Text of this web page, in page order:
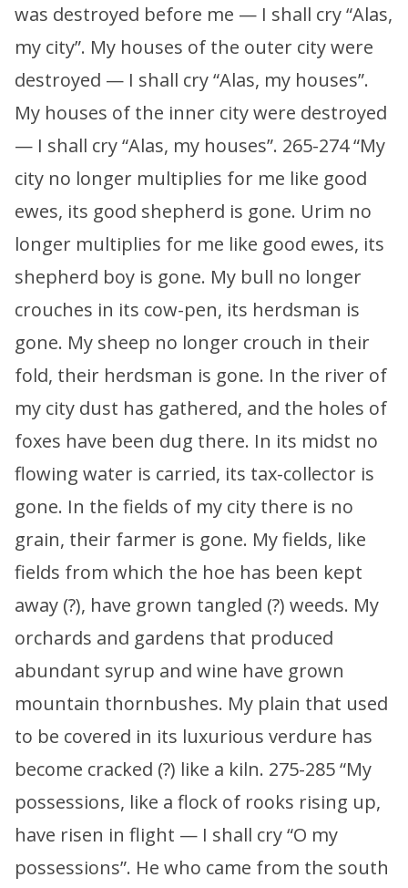
was destroyed before me — I shall cry “Alas,
my city”. My houses of the outer city were
destroyed — I shall cry “Alas, my houses”.
My houses of the inner city were destroyed
— I shall cry “Alas, my houses”. 265-274 “My
city no longer multiplies for me like good
ewes, its good shepherd is gone. Urim no
longer multiplies for me like good ewes, its
shepherd boy is gone. My bull no longer
crouches in its cow-pen, its herdsman is
gone. My sheep no longer crouch in their
fold, their herdsman is gone. In the river of
my city dust has gathered, and the holes of
foxes have been dug there. In its midst no
flowing water is carried, its tax-collector is
gone. In the fields of my city there is no
grain, their farmer is gone. My fields, like
fields from which the hoe has been kept
away (?), have grown tangled (?) weeds. My
orchards and gardens that produced
abundant syrup and wine have grown
mountain thornbushes. My plain that used
to be covered in its luxurious verdure has
become cracked (?) like a kiln. 275-285 “My
possessions, like a flock of rooks rising up,
have risen in flight — I shall cry “O my
possessions”. He who came from the south